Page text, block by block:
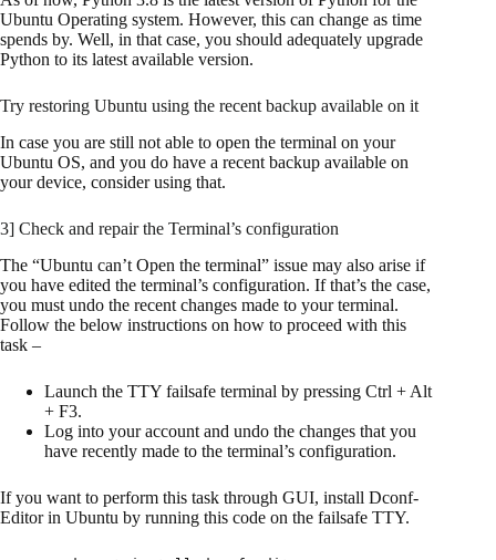
Ubuntu Operating system. However, this can change as time
spends by. Well, in that case, you should adequately upgrade
Python to its latest available version.
Try restoring Ubuntu using the recent backup available on it
In case you are still not able to open the terminal on your
Ubuntu OS, and you do have a recent backup available on
your device, consider using that.
3] Check and repair the Terminal’s configuration
The “Ubuntu can’t Open the terminal” issue may also arise if
you have edited the terminal’s configuration. If that’s the case,
you must undo the recent changes made to your terminal.
Follow the below instructions on how to proceed with this
task –
Launch the TTY failsafe terminal by pressing Ctrl + Alt
+ F3.
Log into your account and undo the changes that you
have recently made to the terminal’s configuration.
If you want to perform this task through GUI, install Dconf-
Editor in Ubuntu by running this code on the failsafe TTY.